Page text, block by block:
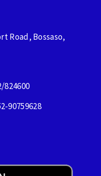
Road, Bossaso,
824600
90759628